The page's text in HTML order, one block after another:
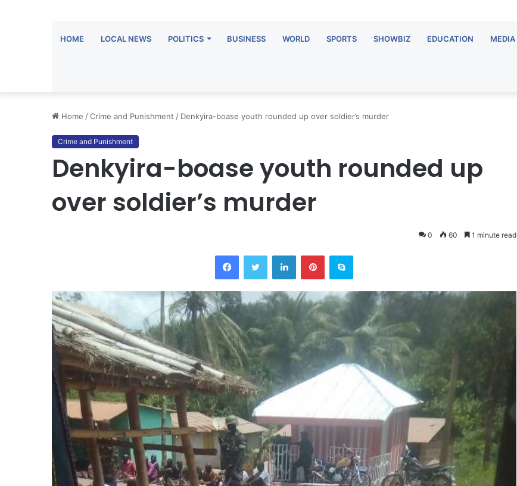
HOME LOCAL NEWS POLITICS BUSINESS WORLD SPORTS SHOWBIZ EDUCATION MEDIA
Home /Crime and Punishment / Denkyira-boase youth rounded up over soldier’s murder
Crime and Punishment
Denkyira-boase youth rounded up
over soldier’s murder
0 60 1 minute read